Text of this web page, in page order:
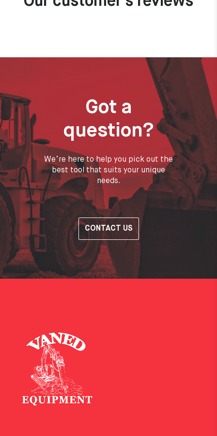
Got a
question?
We’re here to help you pick out the
best tool that suits your unique
needs.
CONTACT US